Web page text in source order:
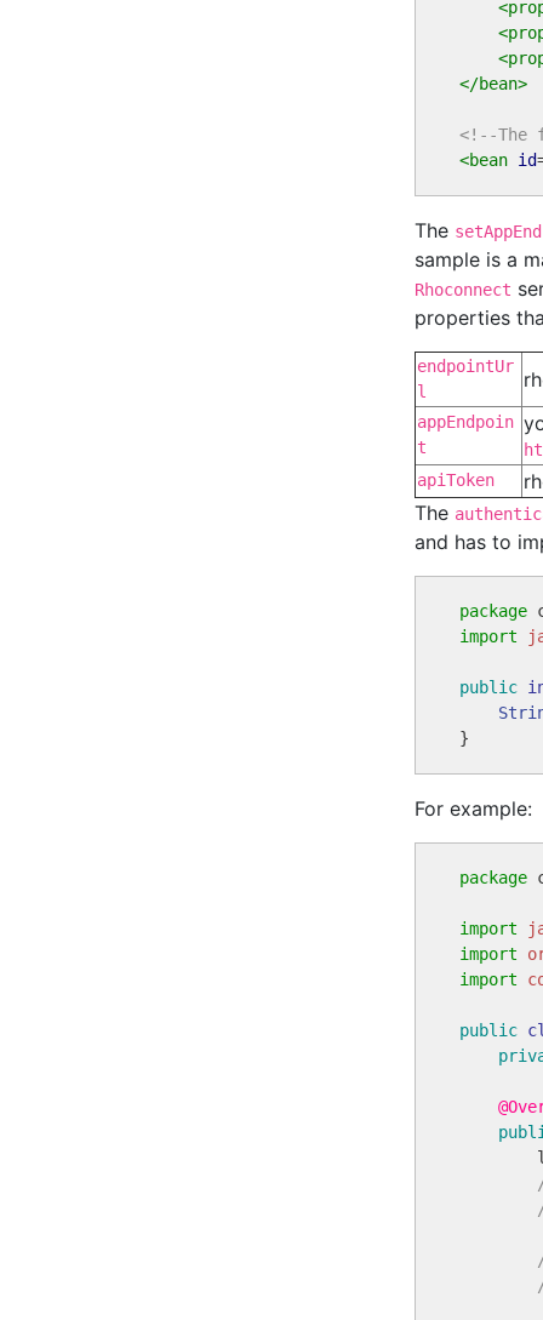
</bean>
<!--The
<bean id
The
sample is a
Rhoconnect
properties
endpointUr
l
appEndpoin
t
apiToken
The
and has to
package
import
public
For example:
package
import
import
import
public